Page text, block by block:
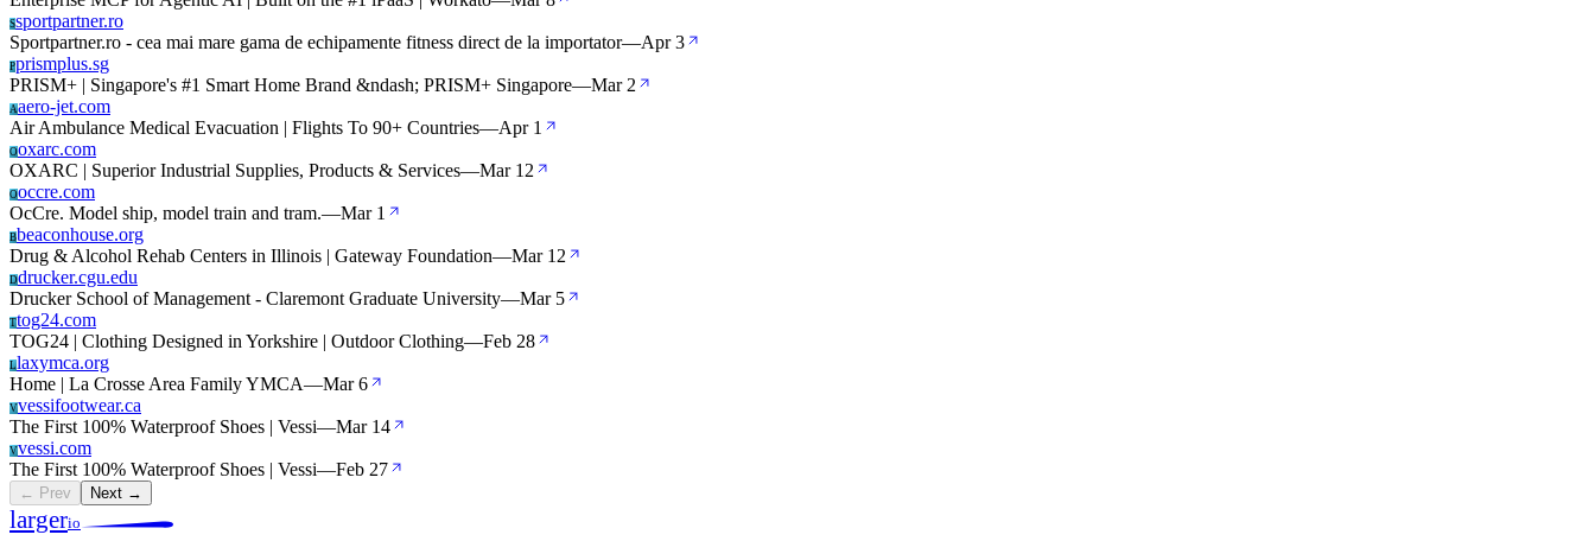
Ssportpartner.ro
Sportpartner.ro - cea mai mare gama de echipamente fitness direct de la importator—Apr 3
Pprismplus.sg
PRISM+ | Singapore's #1 Smart Home Brand &ndash; PRISM+ Singapore—Mar 2
Aaero-jet.com
Air Ambulance Medical Evacuation | Flights To 90+ Countries—Apr 1
Ooxarc.com
OXARC | Superior Industrial Supplies, Products & Services—Mar 12
Ooccre.com
OcCre. Model ship, model train and tram.—Mar 1
Bbeaconhouse.org
Drug & Alcohol Rehab Centers in Illinois | Gateway Foundation—Mar 12
Ddrucker.cgu.edu
Drucker School of Management - Claremont Graduate University—Mar 5
Ttog24.com
TOG24 | Clothing Designed in Yorkshire | Outdoor Clothing—Feb 28
Llaxymca.org
Home | La Crosse Area Family YMCA—Mar 6
Vvessifootwear.ca
The First 100% Waterproof Shoes | Vessi—Mar 14
Vvessi.com
The First 100% Waterproof Shoes | Vessi—Feb 27
← Prev Next →
largerio